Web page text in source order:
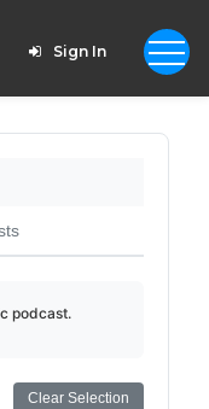
Sign In
podcast.
Clear Selection